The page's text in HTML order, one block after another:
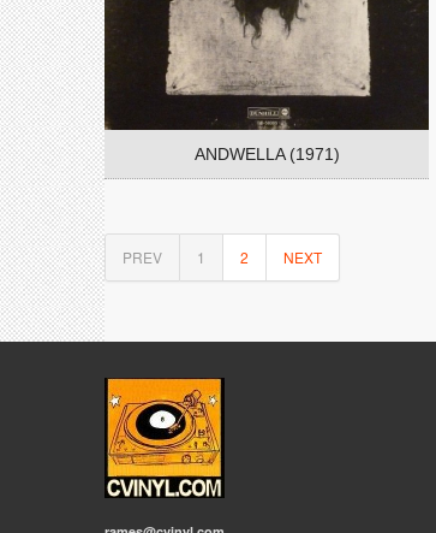
ANDWELLA (1971)
PREV 1 2 NEXT